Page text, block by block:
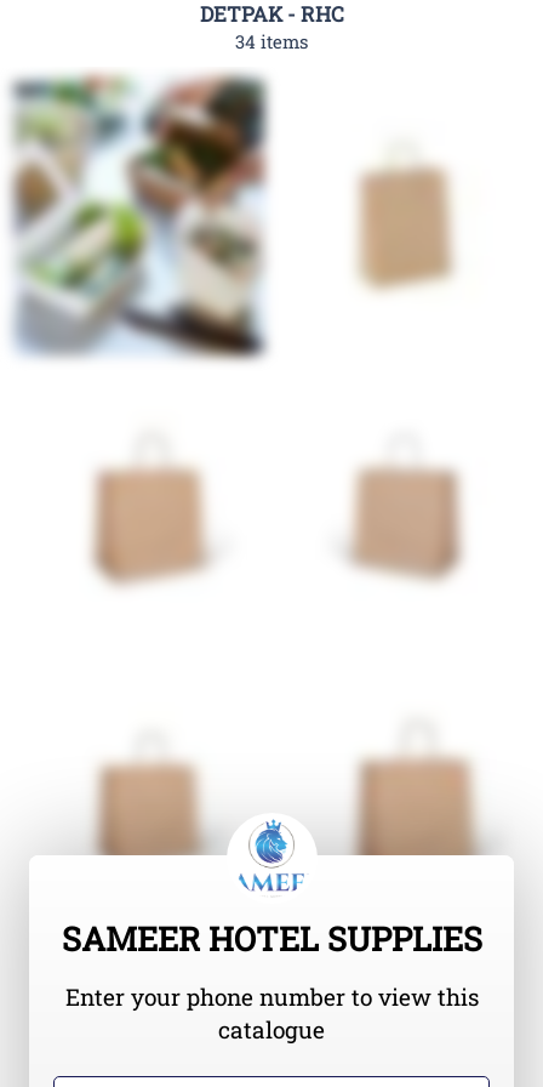
DETPAK - RHC
34 items
SAMEER HOTEL SUPPLIES
Enter your phone number to view this
catalogue